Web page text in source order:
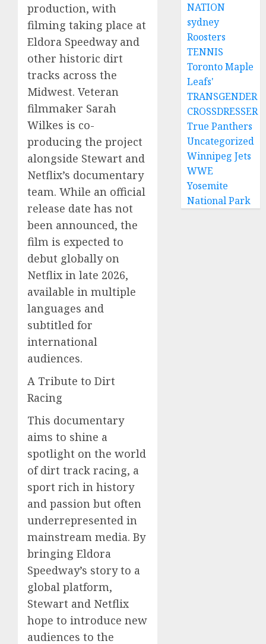
production, with
filming taking place at
Eldora Speedway and
other historic dirt
tracks across the
Midwest. Veteran
filmmaker Sarah
Wilkes is co-
producing the project
alongside Stewart and
Netflix’s documentary
team. While an official
release date has not
been announced, the
film is expected to
debut globally on
Netflix in late 2026,
available in multiple
languages and
subtitled for
international
audiences.
A Tribute to Dirt
Racing
This documentary
aims to shine a
spotlight on the world
of dirt track racing, a
sport rich in history
and passion but often
underrepresented in
mainstream media. By
bringing Eldora
Speedway’s story to a
global platform,
Stewart and Netflix
hope to introduce new
audiences to the
NATION
sydney
Roosters
TENNIS
Toronto Maple
Leafs'
TRANSGENDER
CROSSDRESSER
True Panthers
Uncategorized
Winnipeg Jets
WWE
Yosemite
National Park